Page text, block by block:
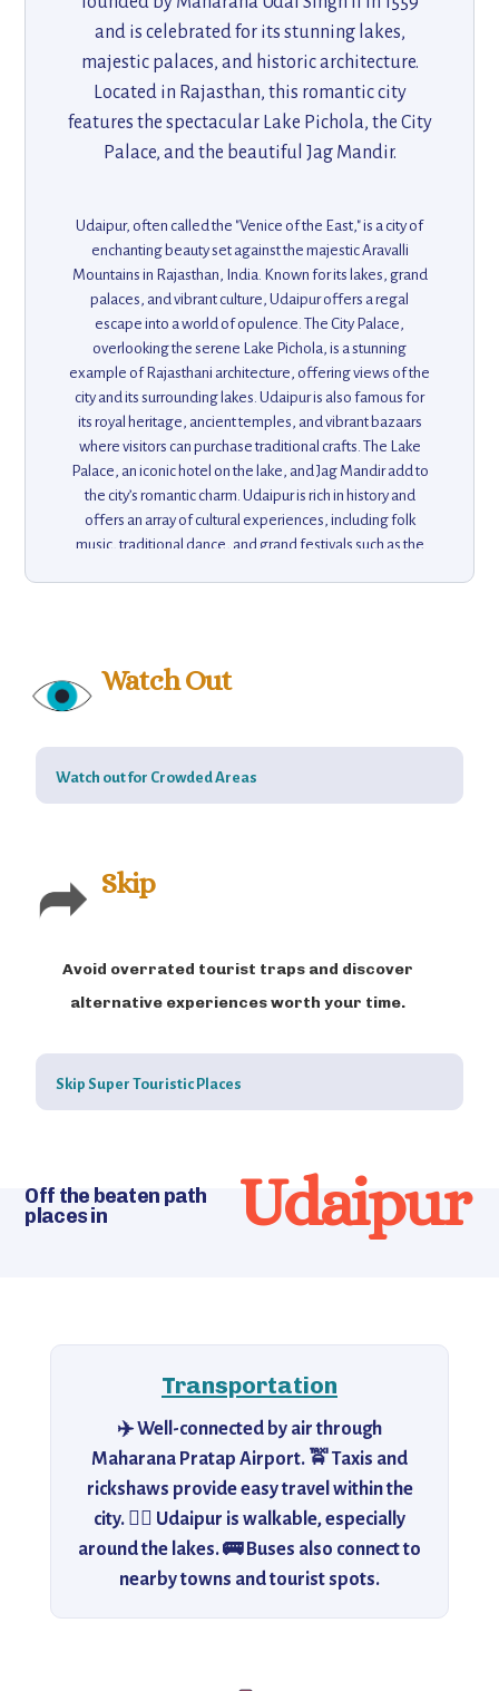
and is celebrated for its stunning lakes,
majestic palaces, and historic architecture.
Located in Rajasthan, this romantic city
features the spectacular Lake Pichola, the City
Palace, and the beautiful Jag Mandir.
peaceful surroundings, makes it an ideal
destination for history enthusiasts,
photography lovers, and those seeking a
tranquil escape.
Udaipur, often called the "Venice of the East," is a city of
enchanting beauty set against the majestic Aravalli
Mountains in Rajasthan, India. Known for its lakes, grand
palaces, and vibrant culture, Udaipur offers a regal
escape into a world of opulence. The City Palace,
overlooking the serene Lake Pichola, is a stunning
example of Rajasthani architecture, offering views of the
city and its surrounding lakes. Udaipur is also famous for
its royal heritage, ancient temples, and vibrant bazaars
where visitors can purchase traditional crafts. The Lake
Palace, an iconic hotel on the lake, and Jag Mandir add to
the city’s romantic charm. Udaipur is rich in history and
offers an array of cultural experiences, including folk
music, traditional dance, and grand festivals such as the
or enjoy a relaxing evening at the Bagore ki Haveli
Museum. Udaipur's combination of royal palaces, scenic
Watch Out
Watch out for Crowded Areas
Skip
Avoid overrated tourist traps and discover
alternative experiences worth your time.
Skip Super Touristic Places
Off the beaten path
places in
Udaipur
Transportation
✈️ Well-connected by air through
Maharana Pratap Airport. 🚖 Taxis and
rickshaws provide easy travel within the
city. 🚶‍♂️ Udaipur is walkable, especially
around the lakes. 🚌 Buses also connect to
nearby towns and tourist spots.